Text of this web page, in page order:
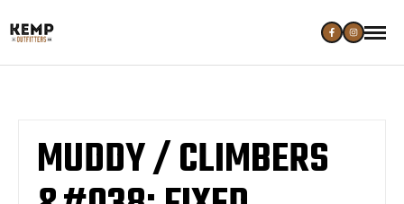
MUDDY / CLIMBERS